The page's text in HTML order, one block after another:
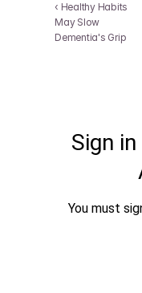
‹ Healthy Habits
May Slow
Dementia's Grip